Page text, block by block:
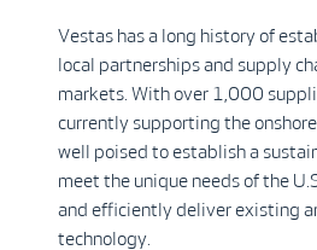
Vestas has a long history of
local partnerships and supply
markets. With over 1,000
currently supporting the
well poised to establish a
meet the unique needs of the
and efficiently deliver existing
technology.